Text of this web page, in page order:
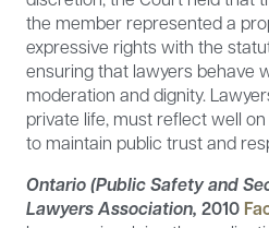
the member represented a
expressive rights with the
ensuring that lawyers behave
moderation and dignity.
private life, must reflect well
to maintain public trust and
Ontario (Public Safety and
Lawyers Association, 2010